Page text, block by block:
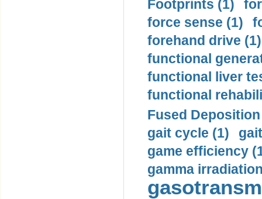
Footprints (1)
force sense (1)
forehand drive (1)
functional
functional liver
functional
Fused
gait cycle (1)
game efficiency
gamma